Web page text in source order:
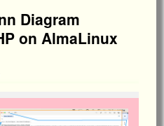
Diagram
on AlmaLinux